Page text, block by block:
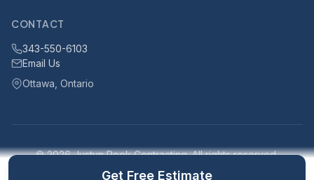
CONTACT
343-550-6103
Email Us
Ottawa, Ontario
© 2026 Justyn Rook Contracting. All rights reserved.
Serving Ottawa, Ontario and surrounding areas within 25km
Get Free Estimate